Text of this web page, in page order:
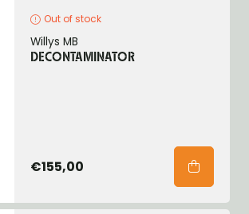
Out of stock
Willys MB
DECONTAMINATOR
€155,00